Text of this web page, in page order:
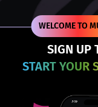
WELCOME TO
SIGN UP
START YOUR